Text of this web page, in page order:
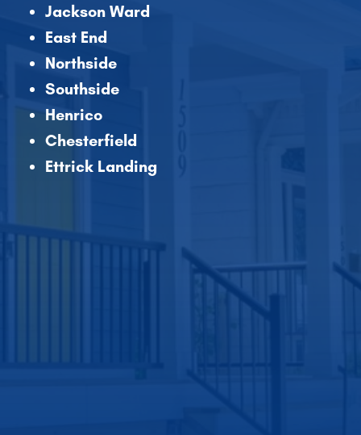
Jackson Ward
East End
Northside
Southside
Henrico
Chesterfield
Ettrick Landing